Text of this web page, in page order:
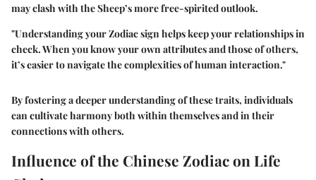
may clash with the Sheep’s more free-spirited outlook.
"Understanding your Zodiac sign helps keep your relationships in
check. When you know your own attributes and those of others,
it’s easier to navigate the complexities of human interaction."
By fostering a deeper understanding of these traits, individuals
can cultivate harmony both within themselves and in their
connections with others.
Influence of the Chinese Zodiac on Life